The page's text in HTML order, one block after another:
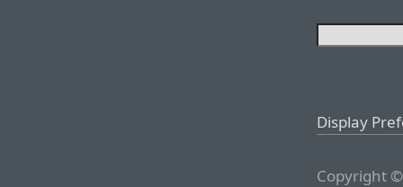
Display
Copyright